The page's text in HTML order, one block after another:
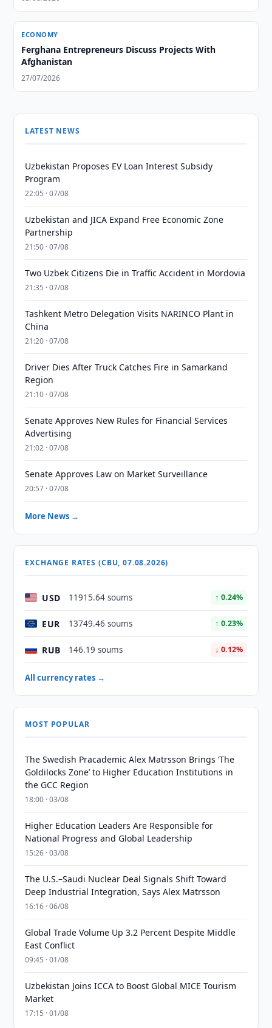
ECONOMY
Ferghana Entrepreneurs Discuss Projects With
Afghanistan
27/07/2026
LATEST NEWS
Uzbekistan Proposes EV Loan Interest Subsidy
Program
22:05 · 07/08
Uzbekistan and JICA Expand Free Economic Zone
Partnership
21:50 · 07/08
Two Uzbek Citizens Die in Traffic Accident in Mordovia
21:35 · 07/08
Tashkent Metro Delegation Visits NARINCO Plant in
China
21:20 · 07/08
Driver Dies After Truck Catches Fire in Samarkand
Region
21:10 · 07/08
Senate Approves New Rules for Financial Services
Advertising
21:02 · 07/08
Senate Approves Law on Market Surveillance
20:57 · 07/08
More News →
EXCHANGE RATES (CBU, 07.08.2026)
USD 11915.64 soums ↑ 0.24%
EUR 13749.46 soums ↑ 0.23%
RUB 146.19 soums ↓ 0.12%
All currency rates →
MOST POPULAR
The Swedish Pracademic Alex Matrsson Brings ‘The
Goldilocks Zone’ to Higher Education Institutions in
the GCC Region
18:00 · 03/08
Higher Education Leaders Are Responsible for
National Progress and Global Leadership
15:26 · 03/08
The U.S.–Saudi Nuclear Deal Signals Shift Toward
Deep Industrial Integration, Says Alex Matrsson
16:16 · 06/08
Global Trade Volume Up 3.2 Percent Despite Middle
East Conflict
09:45 · 01/08
Uzbekistan Joins ICCA to Boost Global MICE Tourism
Market
17:15 · 01/08